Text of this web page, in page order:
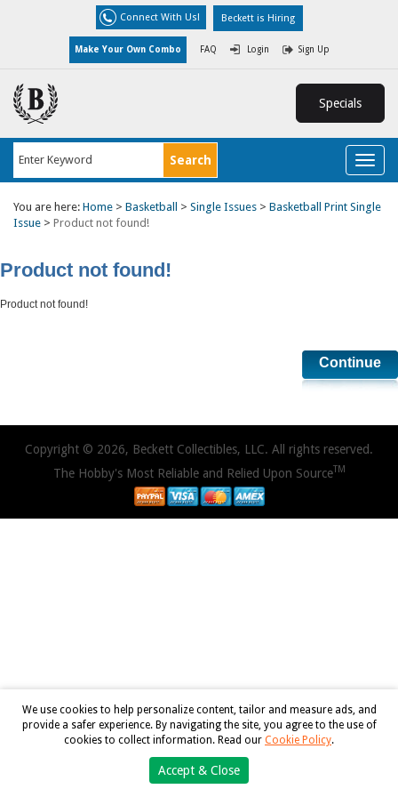
Connect With Us! Beckett is Hiring
Make Your Own Combo FAQ Login Sign Up
Specials
You are here: Home > Basketball > Single Issues > Basketball Print Single
Issue > Product not found!
Product not found!
Product not found!
Continue
Copyright © 2026, Beckett Collectibles, LLC. All rights reserved.
The Hobby's Most Reliable and Relied Upon SourceTM
We use cookies to help personalize content, tailor and measure ads, and
provide a safer experience. By navigating the site, you agree to the use of
cookies to collect information. Read our Cookie Policy.
Accept & Close